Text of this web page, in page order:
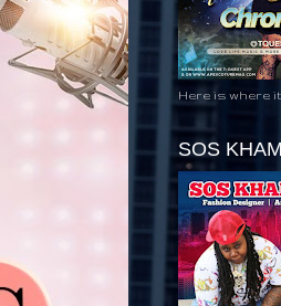
Here is where
SOS